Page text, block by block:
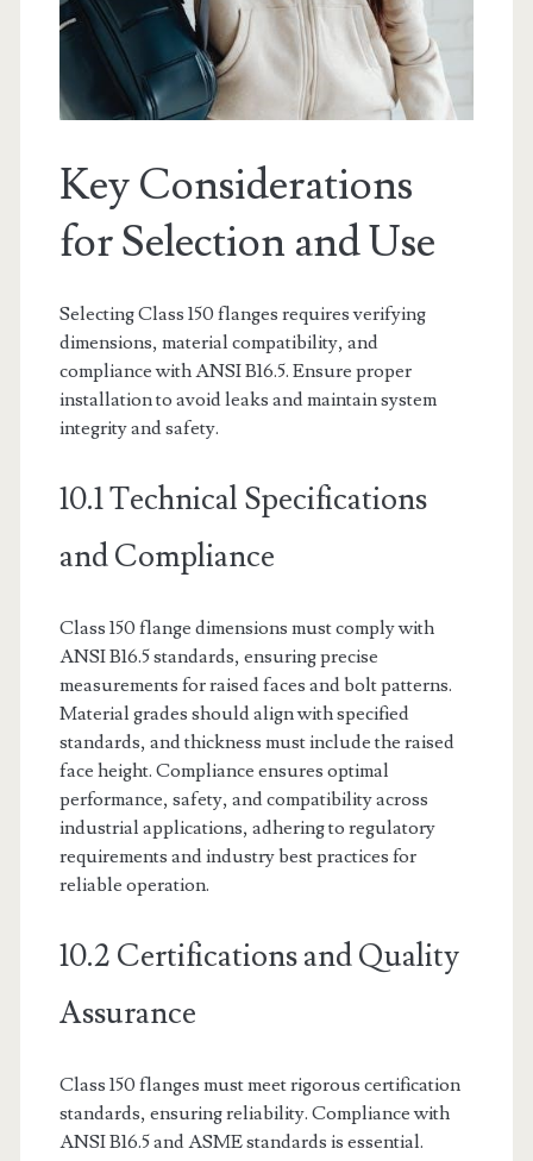
Key Considerations
for Selection and Use
Selecting Class 150 flanges requires verifying
dimensions, material compatibility, and
compliance with ANSI B16.5. Ensure proper
installation to avoid leaks and maintain system
integrity and safety.
10.1 Technical Specifications
and Compliance
Class 150 flange dimensions must comply with
ANSI B16.5 standards, ensuring precise
measurements for raised faces and bolt patterns.
Material grades should align with specified
standards, and thickness must include the raised
face height. Compliance ensures optimal
performance, safety, and compatibility across
industrial applications, adhering to regulatory
requirements and industry best practices for
reliable operation.
10.2 Certifications and Quality
Assurance
Class 150 flanges must meet rigorous certification
standards, ensuring reliability. Compliance with
ANSI B16.5 and ASME standards is essential.